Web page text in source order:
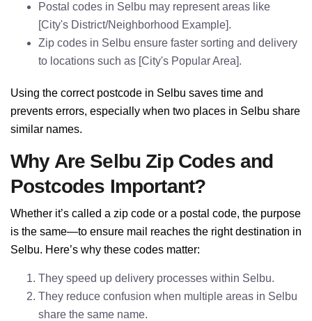
Postal codes in Selbu may represent areas like
[City's District/Neighborhood Example].
Zip codes in Selbu ensure faster sorting and delivery
to locations such as [City's Popular Area].
Using the correct postcode in Selbu saves time and
prevents errors, especially when two places in Selbu share
similar names.
Why Are Selbu Zip Codes and
Postcodes Important?
Whether it’s called a zip code or a postal code, the purpose
is the same—to ensure mail reaches the right destination in
Selbu. Here’s why these codes matter:
They speed up delivery processes within Selbu.
They reduce confusion when multiple areas in Selbu
share the same name.